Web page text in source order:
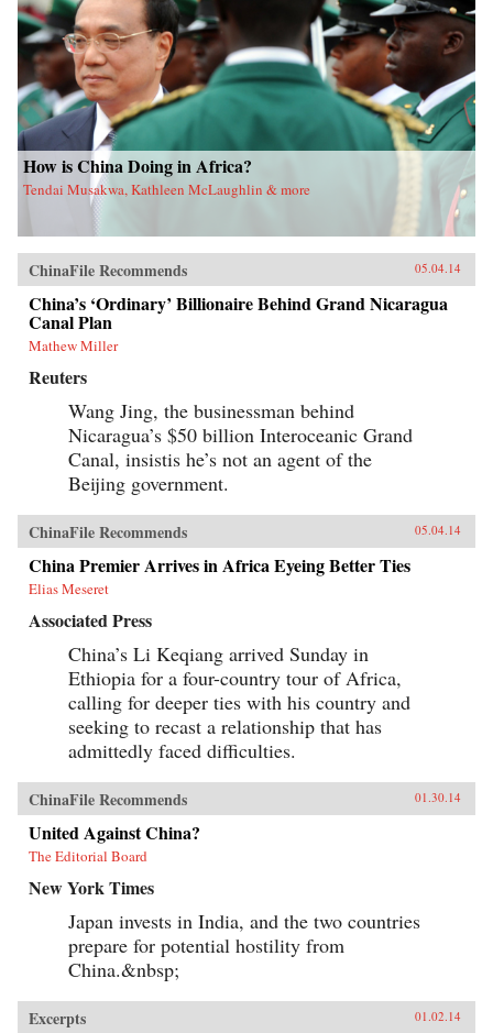
How is China Doing in Africa?
Tendai Musakwa, Kathleen McLaughlin & more
ChinaFile Recommends 05.04.14
China’s ‘Ordinary’ Billionaire Behind Grand Nicaragua
Canal Plan
Mathew Miller
Reuters
Wang Jing, the businessman behind
Nicaragua’s $50 billion Interoceanic Grand
Canal, insistis he’s not an agent of the
Beijing government.
ChinaFile Recommends 05.04.14
China Premier Arrives in Africa Eyeing Better Ties
Elias Meseret
Associated Press
China’s Li Keqiang arrived Sunday in
Ethiopia for a four-country tour of Africa,
calling for deeper ties with his country and
seeking to recast a relationship that has
admittedly faced difficulties.
ChinaFile Recommends 01.30.14
United Against China?
The Editorial Board
New York Times
Japan invests in India, and the two countries
prepare for potential hostility from
China.&nbsp;
Excerpts 01.02.14